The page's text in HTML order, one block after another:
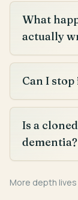
What
actually
Can I stop
Is a
dementia?
More depth lives